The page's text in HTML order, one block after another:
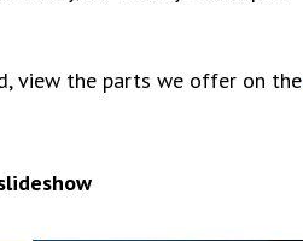
view the parts we offer on the